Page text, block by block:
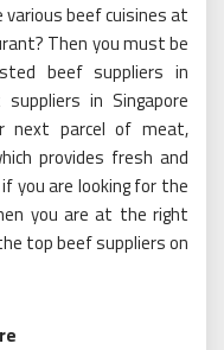
various beef cuisines at
Then you must be
beef suppliers in
in Singapore
next parcel of meat,
provides fresh and
you are looking for the
you are at the right
top beef suppliers on